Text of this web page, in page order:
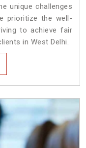
unique challenges
prioritize the well-
to achieve fair
in West Delhi.